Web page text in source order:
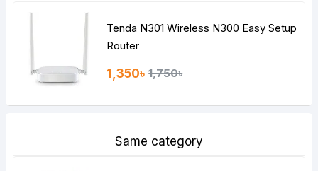
Tenda N301 Wireless N300 Easy Setup
Router
1,350৳ 1,750৳
Same category